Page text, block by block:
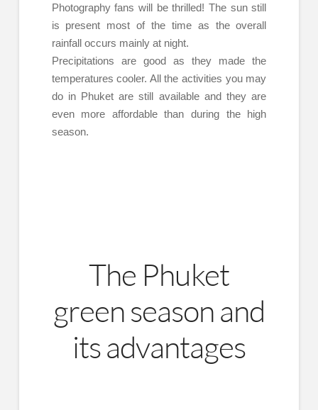
Photography fans will be thrilled! The sun still
is present most of the time as the overall
rainfall occurs mainly at night.
Precipitations are good as they made the
temperatures cooler. All the activities you may
do in Phuket are still available and they are
even more affordable than during the high
season.
The Phuket
green season and
its advantages